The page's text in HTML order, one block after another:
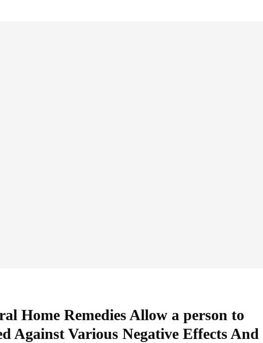
Home Remedies Allow a person to
Against Various Negative Effects And